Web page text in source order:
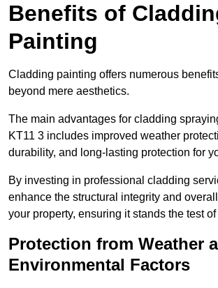
Benefits of
Painting
Cladding painting offers numerous
beyond mere aesthetics.
The main advantages for cladding
KT11 3 includes improved weather
durability, and long-lasting protection for
By investing in professional cladding
enhance the structural integrity and
your property, ensuring it stands the test of
Protection from Weather
Environmental Factors